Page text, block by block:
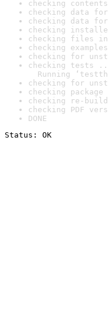
checking
checking data
checking data for
checking
checking files
checking
checking for
checking tests
Running
checking for
checking
checking re-
checking PDF
DONE
Status: OK